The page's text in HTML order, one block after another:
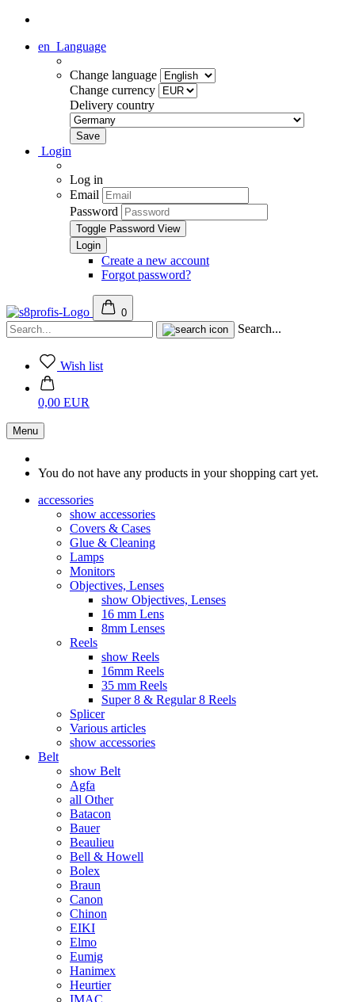
en Language
Change language
Change currency
Delivery country
Login
Log in
Email
Password
Toggle Password View
Create a new account
Forgot password?
0
Search...
Wish list
0,00 EUR
Menu
You do not have any products in your shopping cart yet.
accessories
show accessories
Covers & Cases
Glue & Cleaning
Lamps
Monitors
Objectives, Lenses
show Objectives, Lenses
16 mm Lens
8mm Lenses
Reels
show Reels
16mm Reels
35 mm Reels
Super 8 & Regular 8 Reels
Splicer
Various articles
show accessories
Belt
show Belt
Agfa
all Other
Batacon
Bauer
Beaulieu
Bell & Howell
Bolex
Braun
Canon
Chinon
EIKI
Elmo
Eumig
Hanimex
Heurtier
IMAC